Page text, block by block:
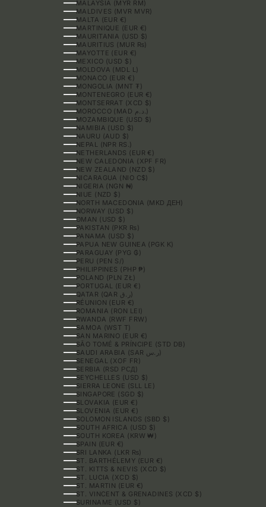
MALAYSIA (MYR RM)
MALDIVES (MVR MVR)
MALTA (EUR €)
MARTINIQUE (EUR €)
MAURITANIA (USD $)
MAURITIUS (MUR ₨)
MAYOTTE (EUR €)
MEXICO (USD $)
MOLDOVA (MDL L)
MONACO (EUR €)
MONGOLIA (MNT ₮)
MONTENEGRO (EUR €)
MONTSERRAT (XCD $)
MOROCCO (MAD د.م.)
MOZAMBIQUE (USD $)
NAMIBIA (USD $)
NAURU (AUD $)
NEPAL (NPR RS.)
NETHERLANDS (EUR €)
NEW CALEDONIA (XPF FR)
NEW ZEALAND (NZD $)
NICARAGUA (NIO C$)
NIGERIA (NGN ₦)
NIUE (NZD $)
NORTH MACEDONIA (MKD ДЕН)
NORWAY (USD $)
OMAN (USD $)
PAKISTAN (PKR ₨)
PANAMA (USD $)
PAPUA NEW GUINEA (PGK K)
PARAGUAY (PYG ₲)
PERU (PEN S/)
PHILIPPINES (PHP ₱)
POLAND (PLN ZŁ)
PORTUGAL (EUR €)
QATAR (QAR ر.ق)
RÉUNION (EUR €)
ROMANIA (RON LEI)
RWANDA (RWF FRW)
SAMOA (WST T)
SAN MARINO (EUR €)
SÃO TOMÉ & PRÍNCIPE (STD DB)
SAUDI ARABIA (SAR ر.س)
SENEGAL (XOF FR)
SERBIA (RSD РСД)
SEYCHELLES (USD $)
SIERRA LEONE (SLL LE)
SINGAPORE (SGD $)
SLOVAKIA (EUR €)
SLOVENIA (EUR €)
SOLOMON ISLANDS (SBD $)
SOUTH AFRICA (USD $)
SOUTH KOREA (KRW ₩)
SPAIN (EUR €)
SRI LANKA (LKR ₨)
ST. BARTHÉLEMY (EUR €)
ST. KITTS & NEVIS (XCD $)
ST. LUCIA (XCD $)
ST. MARTIN (EUR €)
ST. VINCENT & GRENADINES (XCD $)
SURINAME (USD $)